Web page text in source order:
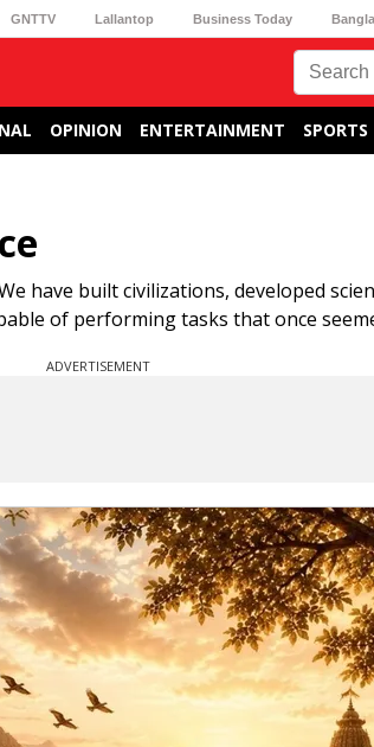
GNTTV Lallantop Business Today Bangla
OPINION ENTERTAINMENT SPORTS
have built civilizations, developed
of performing tasks that once
ADVERTISEMENT